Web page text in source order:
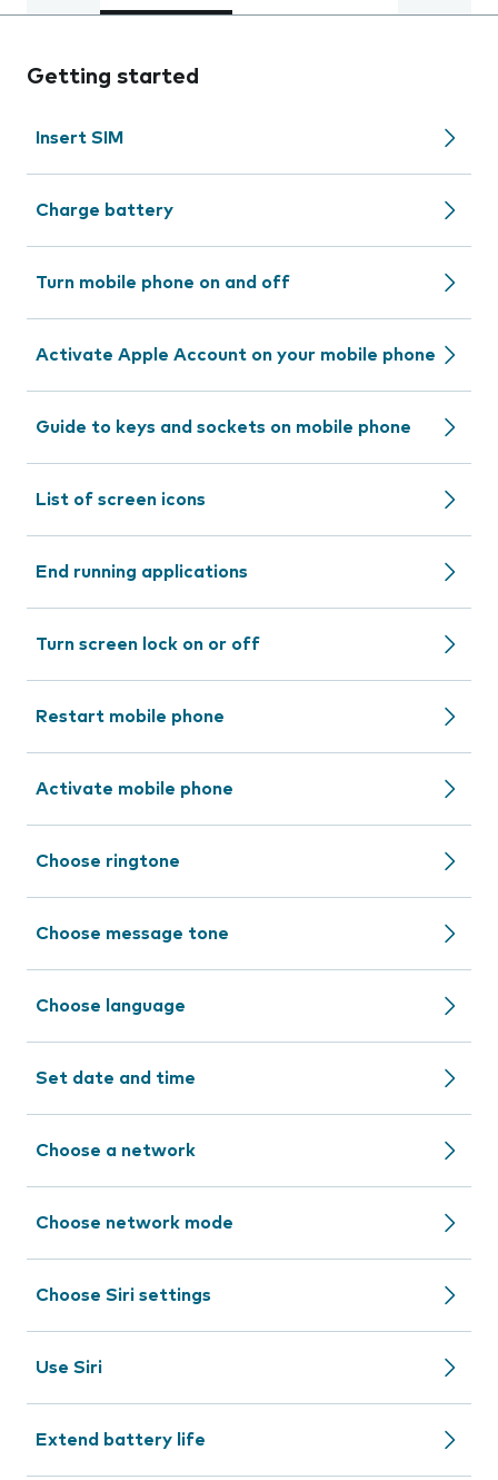
Getting started
Insert SIM
Charge battery
Turn mobile phone on and off
Activate Apple Account on your mobile phone
Guide to keys and sockets on mobile phone
List of screen icons
End running applications
Turn screen lock on or off
Restart mobile phone
Activate mobile phone
Choose ringtone
Choose message tone
Choose language
Set date and time
Choose a network
Choose network mode
Choose Siri settings
Use Siri
Extend battery life